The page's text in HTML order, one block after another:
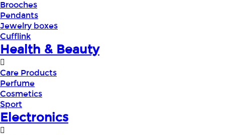
Brooches
Pendants
Jewelry boxes
Cufflink
Health & Beauty
Care Products
Perfume
Cosmetics
Sport
Electronics